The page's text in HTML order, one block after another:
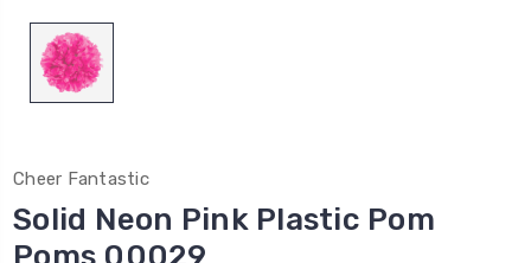
Cheer Fantastic
Solid Neon Pink Plastic Pom